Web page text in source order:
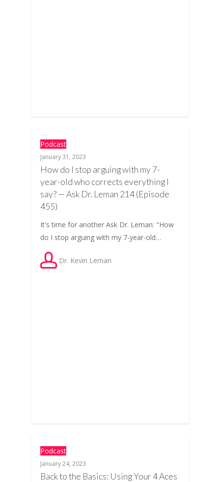
Podcast
January 31, 2023
How do I stop arguing with my 7-
year-old who corrects everything I
say? — Ask Dr. Leman 214 (Episode
455)
It's time for another Ask Dr. Leman: "How
do I stop arguing with my 7-year-old…
Dr. Kevin Leman
Podcast
January 24, 2023
Back to the Basics: Using Your 4 Aces